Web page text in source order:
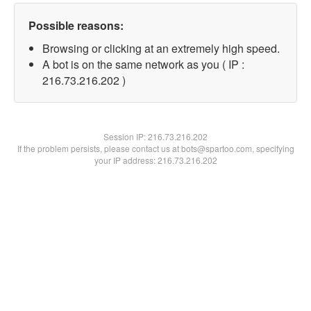
Possible reasons:
Browsing or clicking at an extremely high speed.
A bot is on the same network as you ( IP :
216.73.216.202 )
Session IP:216.73.216.202
If the problem persists, please contact us at bots@spartoo.com, specifying
your IP address: 216.73.216.202